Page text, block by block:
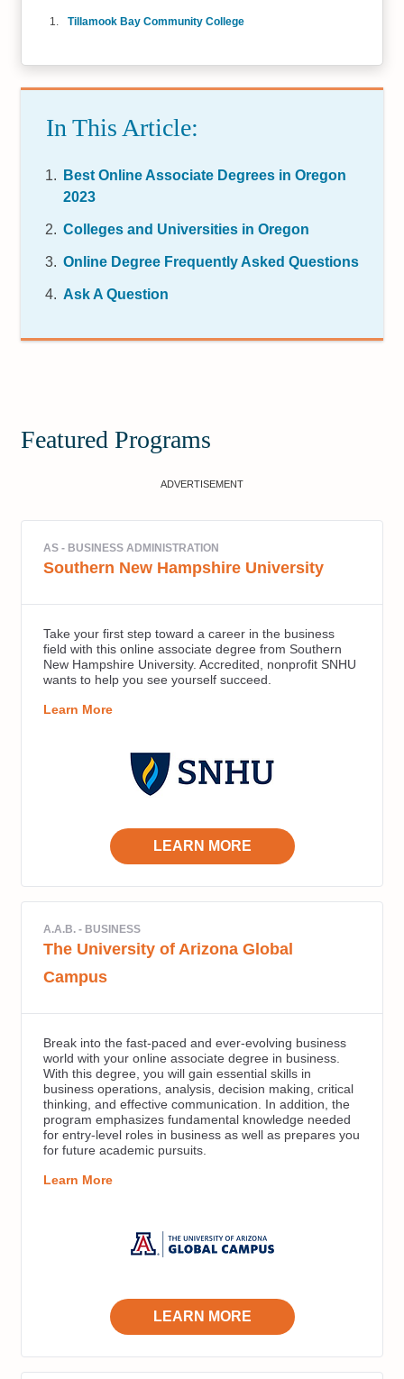
Tillamook Bay Community College
In This Article:
Best Online Associate Degrees in Oregon
2023
Colleges and Universities in Oregon
Online Degree Frequently Asked Questions
Ask A Question
Featured Programs